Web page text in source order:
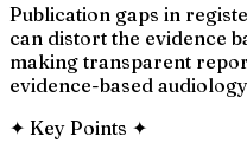
Publication gaps in
can distort the evidence
making transparent
evidence-based
✦ Key Points ✦